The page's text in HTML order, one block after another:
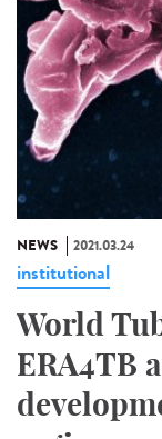
NEWS 2021.03.24
institutional
World
ERA4TB